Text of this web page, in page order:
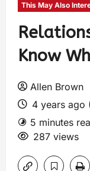
This May Also
Know
Allen Brown
4 years ago
5 minutes
287 views